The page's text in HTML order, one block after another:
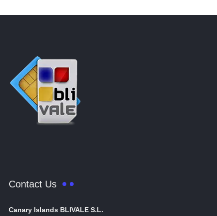
Contact Us
Canary Islands BLIVALE S.L.